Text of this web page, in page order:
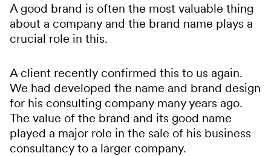
A good brand is often the most valuable thing
about a company and the brand name plays a
crucial role in this.
A client recently confirmed this to us again.
We had developed the name and brand design
for his consulting company many years ago.
The value of the brand and its good name
played a major role in the sale of his business
consultancy to a larger company.